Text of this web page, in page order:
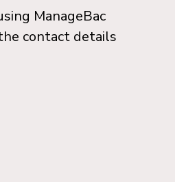
ManageBac
contact details